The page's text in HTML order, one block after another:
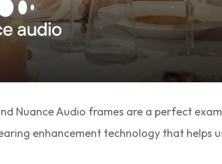
Nuance Audio frames are a perfect
enhancement technology that helps